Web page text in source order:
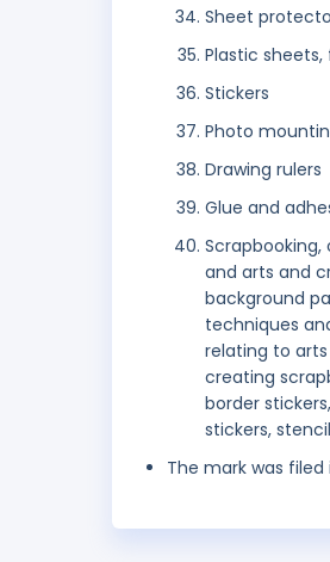
Sheet
Plastic
Stickers
Photo
Drawing rulers
Glue and
and arts and
background
techniques
relating to
creating
border
stickers,
The mark was filed